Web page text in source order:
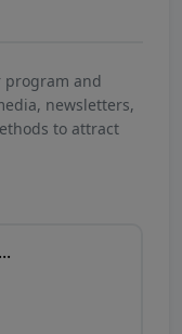
program and
newsletters,
to attract